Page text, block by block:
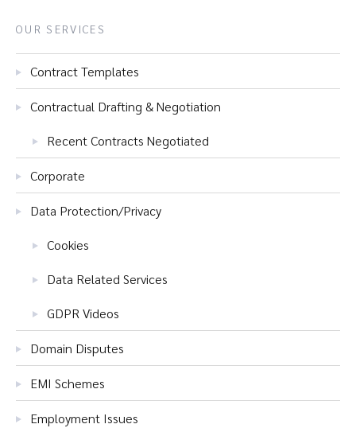
OUR SERVICES
Contract Templates
Contractual Drafting & Negotiation
Recent Contracts Negotiated
Corporate
Data Protection/Privacy
Cookies
Data Related Services
GDPR Videos
Domain Disputes
EMI Schemes
Employment Issues